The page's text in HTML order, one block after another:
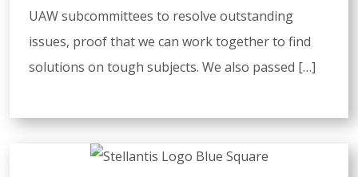
UAW subcommittees to resolve outstanding
issues, proof that we can work together to find
solutions on tough subjects. We also passed […]